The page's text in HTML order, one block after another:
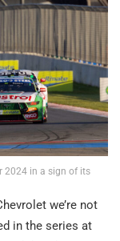
2024 in a sign of its
we’re not
in the series at